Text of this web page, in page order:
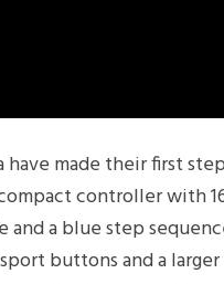
made their first
controller with
a blue step
buttons and a